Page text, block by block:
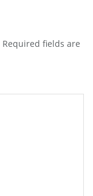
Required fields are